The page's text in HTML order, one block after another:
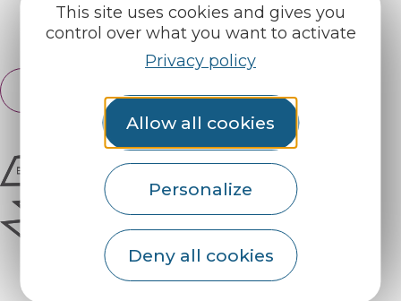
This site uses cookies and gives you
control over what you want to activate
Privacy policy
Allow all cookies
Personalize
Deny all cookies
Espace pro Partners
Français